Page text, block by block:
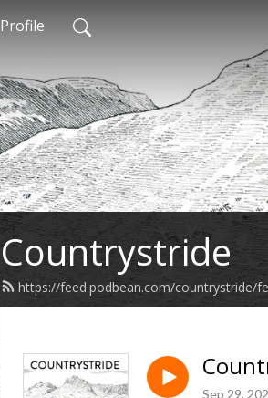
Profile
Countrystride
https://feed.podbean.com/countrystride/
Sep 29,